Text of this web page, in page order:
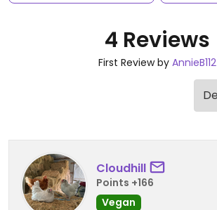
4 Reviews
First Review by AnnieB112
Cloudhill
Points +166
Vegan